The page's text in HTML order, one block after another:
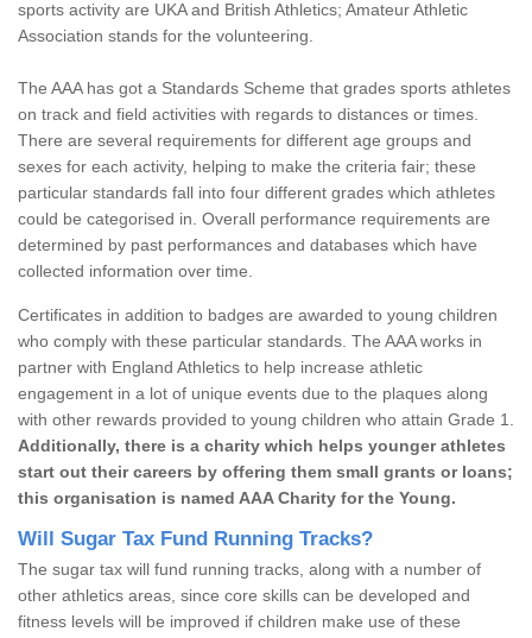
sports activity are UKA and British Athletics; Amateur Athletic
Association stands for the volunteering.
The AAA has got a Standards Scheme that grades sports athletes
on track and field activities with regards to distances or times.
There are several requirements for different age groups and
sexes for each activity, helping to make the criteria fair; these
particular standards fall into four different grades which athletes
could be categorised in. Overall performance requirements are
determined by past performances and databases which have
collected information over time.
Certificates in addition to badges are awarded to young children
who comply with these particular standards. The AAA works in
partner with England Athletics to help increase athletic
engagement in a lot of unique events due to the plaques along
with other rewards provided to young children who attain Grade 1.
Additionally, there is a charity which helps younger athletes
start out their careers by offering them small grants or loans;
this organisation is named AAA Charity for the Young.
Will Sugar Tax Fund Running Tracks?
The sugar tax will fund running tracks, along with a number of
other athletics areas, since core skills can be developed and
fitness levels will be improved if children make use of these